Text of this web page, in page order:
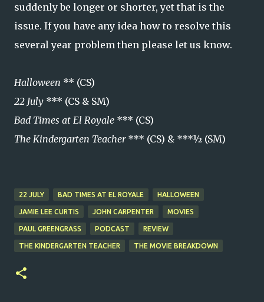
suddenly be longer or shorter, yet that is the
issue. If you have any idea how to resolve this
several year problem then please let us know.
Halloween ** (CS)
22 July *** (CS & SM)
Bad Times at El Royale *** (CS)
The Kindergarten Teacher *** (CS) & ***½ (SM)
22 JULY BAD TIMES AT EL ROYALE HALLOWEEN
JAMIE LEE CURTIS JOHN CARPENTER MOVIES
PAUL GREENGRASS PODCAST REVIEW
THE KINDERGARTEN TEACHER THE MOVIE BREAKDOWN